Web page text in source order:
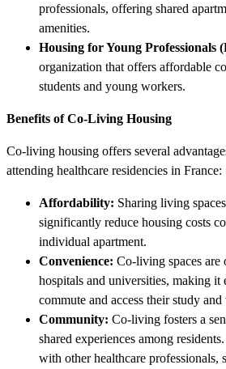
professionals, offering shared
amenities.
Housing for Young Professionals
organization that offers affordable
students and young workers.
Benefits of Co-Living Housing
Co-living housing offers several
attending healthcare residencies in France:
Affordability: Sharing living
significantly reduce housing costs
individual apartment.
Convenience: Co-living spaces are
hospitals and universities, making it
commute and access their study
Community: Co-living fosters a
shared experiences among
with other healthcare professionals,